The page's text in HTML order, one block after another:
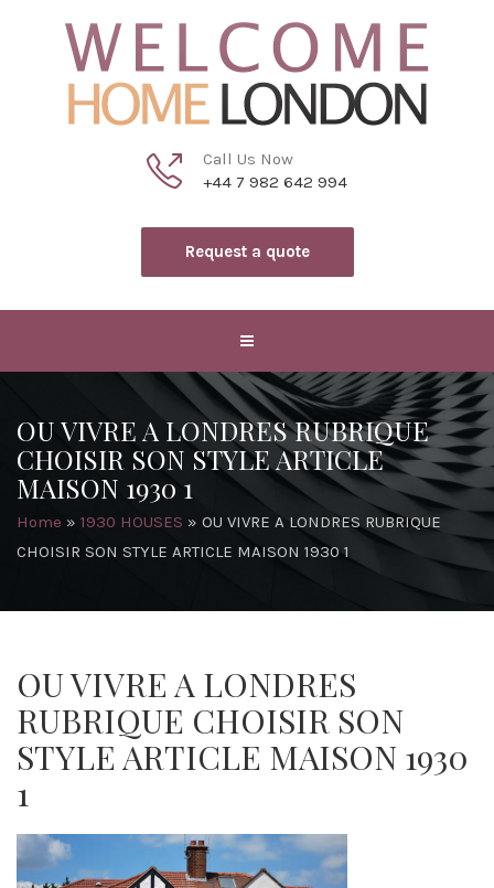
Call Us Now
+44 7 982 642 994
Request a quote
OU VIVRE A LONDRES RUBRIQUE
CHOISIR SON STYLE ARTICLE
MAISON 1930 1
Home » 1930 HOUSES » OU VIVRE A LONDRES RUBRIQUE
CHOISIR SON STYLE ARTICLE MAISON 1930 1
OU VIVRE A LONDRES
RUBRIQUE CHOISIR SON
STYLE ARTICLE MAISON 1930
1